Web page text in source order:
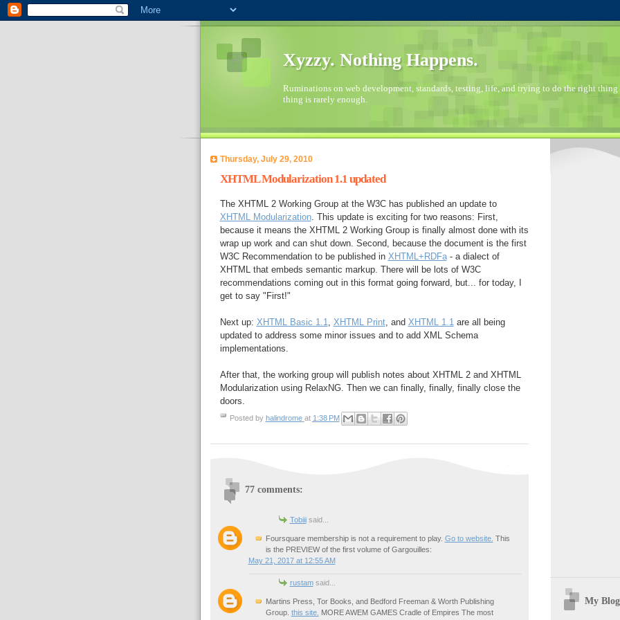
Xyzzy. Nothing Happens.
Ruminations on web development, standards, testing, life, and trying to do the right
thing is rarely enough.
Thursday, July 29, 2010
XHTML Modularization 1.1 updated
The XHTML 2 Working Group at the W3C has published an update to
XHTML Modularization. This update is exciting for two reasons: First,
because it means the XHTML 2 Working Group is finally almost done with its
wrap up work and can shut down. Second, because the document is the first
W3C Recommendation to be published in XHTML+RDFa- a dialect of
XHTML that embeds semantic markup. There will be lots of W3C
recommendations coming out in this format going forward, but... for today, I
get to say "First!"
Next up: XHTML Basic 1.1, XHTML Print, and XHTML 1.1are all being
updated to address some minor issues and to add XML Schema
implementations.
After that, the working group will publish notes about XHTML 2 and XHTML
Modularization using RelaxNG. Then we can finally, finally, finally close the
doors.
Posted by halindrome at 1:38 PM
77 comments:
Tobiiisaid...
Foursquare membership is not a requirement to play. Go to website. This
is the PREVIEW of the first volume of Gargouilles:
May 21, 2017 at 12:55 AM
rustamsaid...
Martins Press, Tor Books, and Bedford Freeman & Worth Publishing
Group. this site. MORE AWEM GAMES Cradle of Empires The most
My